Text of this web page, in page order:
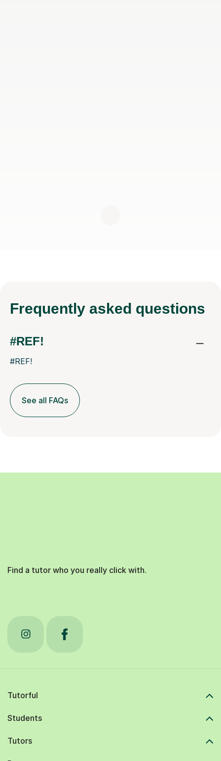
Frequently asked questions
#REF!
#REF!
See all FAQs
Find a tutor who you really click with.
Tutorful
Students
Tutors